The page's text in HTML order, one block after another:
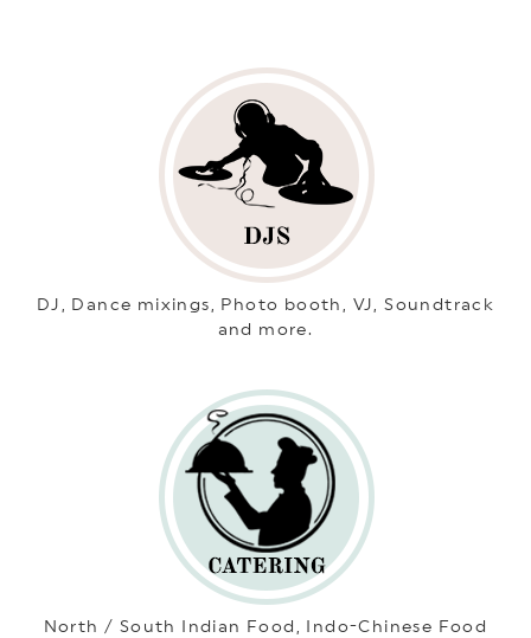
DJ, Dance mixings, Photo booth, VJ, Soundtrack
and more.
North / South Indian Food, Indo-Chinese Food